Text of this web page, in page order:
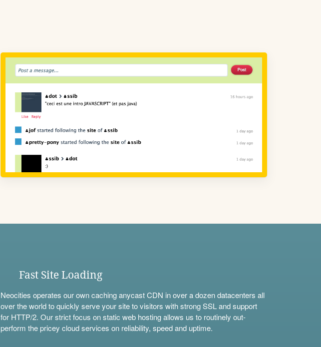
Fast Site Loading
Neocities operates our own caching anycast CDN in over a dozen datacenters all
over the world to quickly serve your site to visitors with strong SSL and support
for HTTP/2. Our strict focus on static web hosting allows us to routinely out-
perform the pricey cloud services on reliability, speed and uptime.